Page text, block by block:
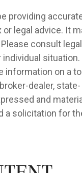
providing
legal advice. It
consult
situation.
information on a
dealer, state-
and
a solicitation for